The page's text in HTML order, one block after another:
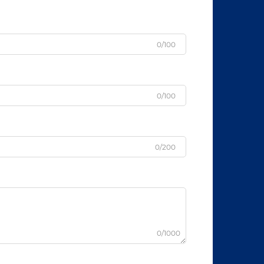
0/100
0/100
0/200
0/1000